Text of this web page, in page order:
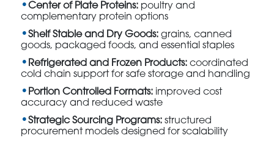
Center of Plate Proteins: poultry and
complementary protein options
Shelf Stable and Dry Goods: grains, canned
goods, packaged foods, and essential staples
Refrigerated and Frozen Products: coordinated
cold chain support for safe storage and handling
Portion Controlled Formats: improved cost
accuracy and reduced waste
Strategic Sourcing Programs: structured
procurement models designed for scalability